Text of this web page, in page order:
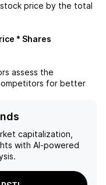
price by the total
* Shares
assess the
for better
capitalization,
with AI-powered